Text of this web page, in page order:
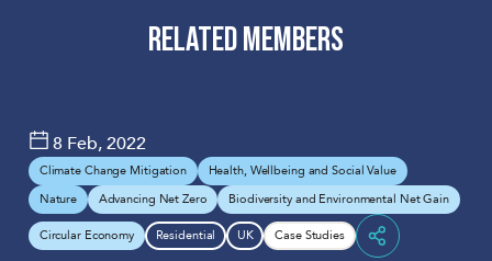
RELATED MEMBERS
Developments
Plc
8 Feb, 2022
Climate Change Mitigation
Health, Wellbeing and Social Value
Nature
Advancing Net Zero Biodiversity and Environmental Net Gain
Circular Economy Residential UK Case Studies